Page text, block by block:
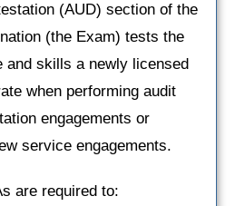
(AUD) section of the
(the Exam) tests the
and skills a newly licensed
when performing audit
engagements or
service engagements.
are required to: